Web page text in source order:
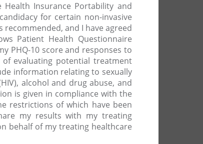
Insurance Portability and
for certain non-invasive
and I have agreed
Patient Health Questionnaire
PHQ-10 score and responses to
evaluating potential treatment
information relating to sexually
alcohol and drug abuse, and
is given in compliance with the
restrictions of which have been
my results with my treating
behalf of my treating healthcare